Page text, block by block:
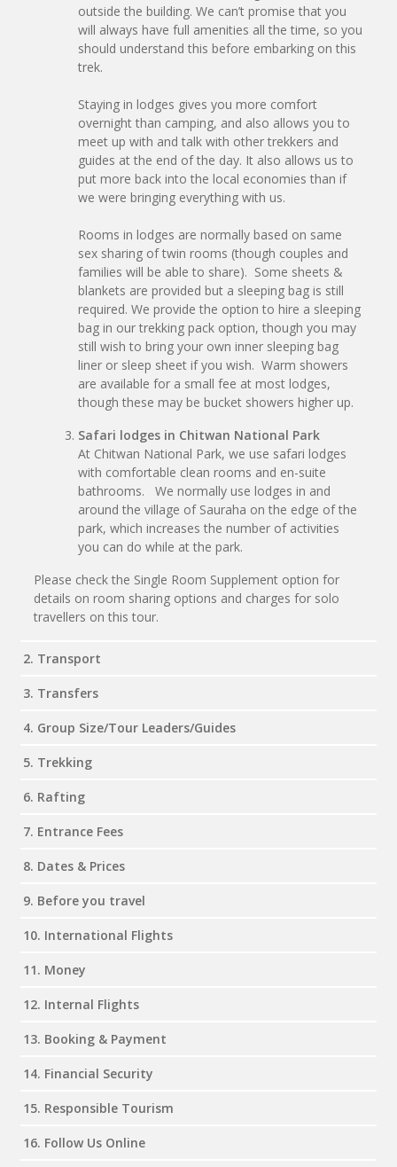
outside the building. We can’t promise that you
will always have full amenities all the time, so you
should understand this before embarking on this
trek.
Staying in lodges gives you more comfort
overnight than camping, and also allows you to
meet up with and talk with other trekkers and
guides at the end of the day. It also allows us to
put more back into the local economies than if
we were bringing everything with us.
Rooms in lodges are normally based on same
sex sharing of twin rooms (though couples and
families will be able to share). Some sheets &
blankets are provided but a sleeping bag is still
required. We provide the option to hire a sleeping
bag in our trekking pack option, though you may
still wish to bring your own inner sleeping bag
liner or sleep sheet if you wish. Warm showers
are available for a small fee at most lodges,
though these may be bucket showers higher up.
Safari lodges in Chitwan National Park
At Chitwan National Park, we use safari lodges
with comfortable clean rooms and en-suite
bathrooms. We normally use lodges in and
around the village of Sauraha on the edge of the
park, which increases the number of activities
you can do while at the park.
Please check the Single Room Supplement option for
details on room sharing options and charges for solo
travellers on this tour.
2. Transport
3. Transfers
4. Group Size/Tour Leaders/Guides
5. Trekking
6. Rafting
7. Entrance Fees
8. Dates & Prices
9. Before you travel
10. International Flights
11. Money
12. Internal Flights
13. Booking & Payment
14. Financial Security
15. Responsible Tourism
16. Follow Us Online